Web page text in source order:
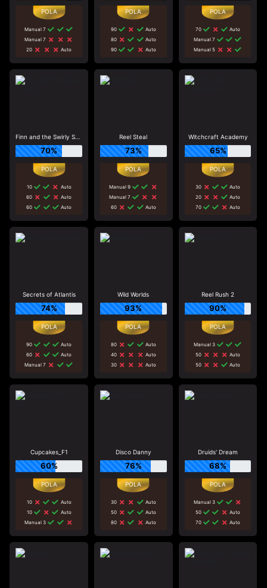
Manual 7
Manual 7
20
Auto
90
Auto
80
Auto
90
Auto
70
Auto
Manual 7
Manual 5
Finn and the Swirly Spin
70%
10
Auto
60
Auto
60
Auto
Reel Steal
73%
Manual 9
Manual 7
60
Auto
Witchcraft Academy
65%
30
Auto
20
Auto
70
Auto
Secrets of Atlantis
74%
90
Auto
60
Auto
Manual 7
Wild Worlds
93%
80
Auto
40
Auto
30
Auto
Reel Rush 2
90%
Manual 3
50
Auto
50
Auto
Cupcakes_F1
60%
10
Auto
10
Auto
Manual 3
Disco Danny
76%
30
Auto
50
Auto
80
Auto
Druids' Dream
68%
Manual 3
50
Auto
70
Auto